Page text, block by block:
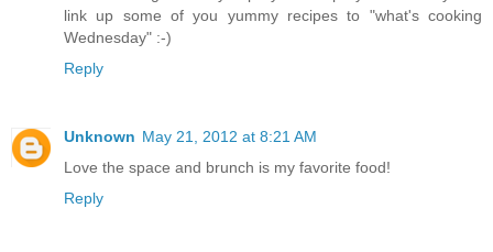
link up some of you yummy recipes to "what's cooking
Wednesday" :-)
Reply
Unknown May 21, 2012 at 8:21 AM
Love the space and brunch is my favorite food!
Reply